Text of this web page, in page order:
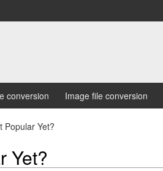
conversion Image file conversion
Popular Yet?
Yet?